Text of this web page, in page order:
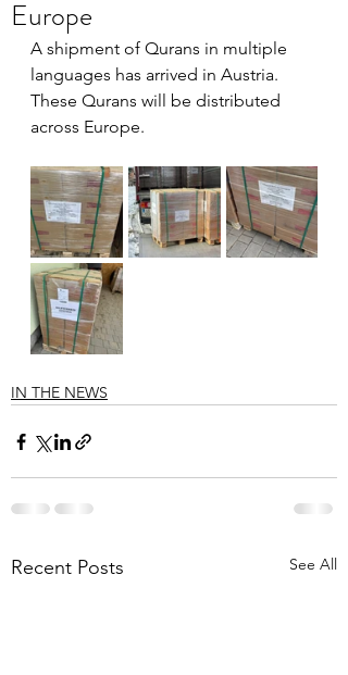
Europe
A shipment of Qurans in multiple
languages has arrived in Austria.
These Qurans will be distributed
across Europe.
IN THE NEWS
Recent Posts See All